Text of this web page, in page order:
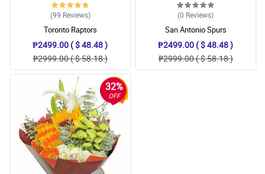
(99 Reviews)
Toronto Raptors
₱2499.00 ( $ 48.48 )
₱2999.00 ( $ 58.18 )
(0 Reviews)
San Antonio Spurs
₱2499.00 ( $ 48.48 )
₱2999.00 ( $ 58.18 )
32%
OFF